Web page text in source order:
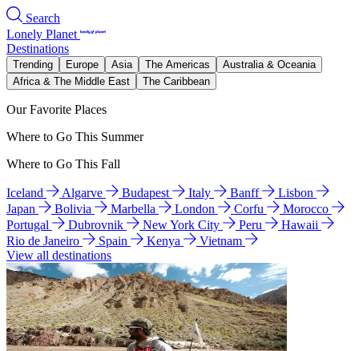
Search
Lonely Planet
Destinations
Trending Europe Asia The Americas
Australia & Oceania
Africa & The Middle East
The Caribbean
Our Favorite Places
Where to Go This Summer
Where to Go This Fall
Iceland Algarve Budapest Italy Banff
Lisbon
Japan
Bolivia Marbella London Corfu
Morocco
Portugal
Dubrovnik New York City Peru
Hawaii
Rio de Janeiro
Spain Kenya
Vietnam
View all destinations